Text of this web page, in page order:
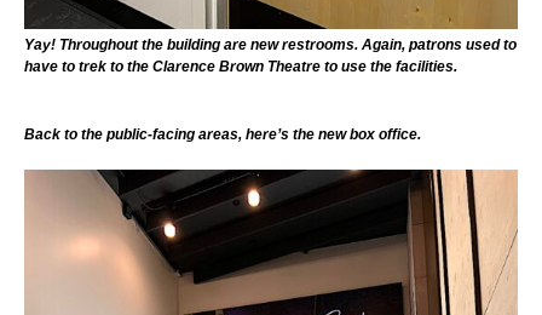
Yay! Throughout the building are new restrooms. Again, patrons used to
have to trek to the Clarence Brown Theatre to use the facilities.
Back to the public-facing areas, here’s the new box office.